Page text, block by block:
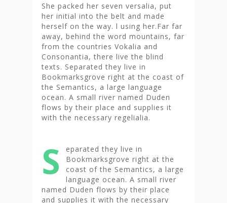
She packed her seven versalia, put
her initial into the belt and made
herself on the way. l using her.Far far
away, behind the word mountains, far
from the countries Vokalia and
Consonantia, there live the blind
texts. Separated they live in
Bookmarksgrove right at the coast of
the Semantics, a large language
ocean. A small river named Duden
flows by their place and supplies it
with the necessary regelialia.
S
eparated they live in
Bookmarksgrove right at the
coast of the Semantics, a large
language ocean. A small river
named Duden flows by their place
and supplies it with the necessary